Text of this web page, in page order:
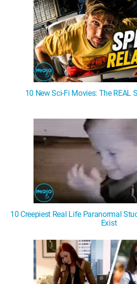
10 New Sci-Fi Movies: The REAL
10 Creepiest Real Life Paranormal
Exist